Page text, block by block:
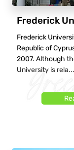
Frederick
Frederick
Republic of
2007. Although
University is rela...